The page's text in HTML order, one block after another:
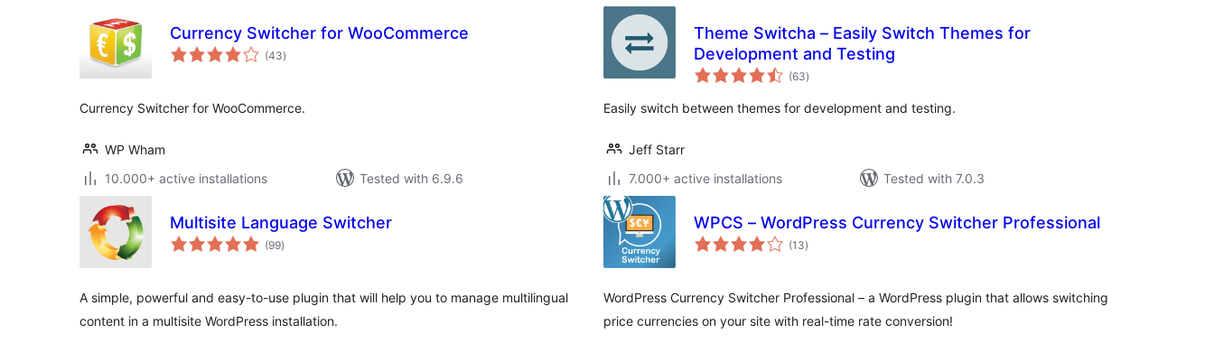
Currency Switcher for WooCommerce
(43total
ratings
)
Currency Switcher for WooCommerce.
WP Wham
10.000+ active installations
Tested with 6.9.6
Theme Switcha – Easily Switch Themes for
Development and Testing
(63total
ratings
)
Easily switch between themes for development and testing.
Jeff Starr
7.000+ active installations
Tested with 7.0.3
Multisite Language Switcher
(99total
ratings
)
A simple, powerful and easy-to-use plugin that will help you to manage multilingual
content in a multisite WordPress installation.
WPCS – WordPress Currency Switcher Professional
(13total
ratings
)
WordPress Currency Switcher Professional – a WordPress plugin that allows switching
price currencies on your site with real-time rate conversion!